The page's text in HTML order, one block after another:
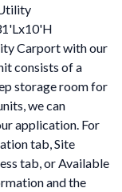
Carport with our
consists of a
storage room for
we can
application. For
tab, Site
tab, or Available
and the